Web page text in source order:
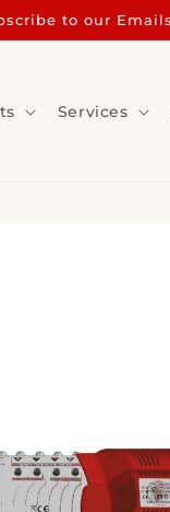
to our
Services